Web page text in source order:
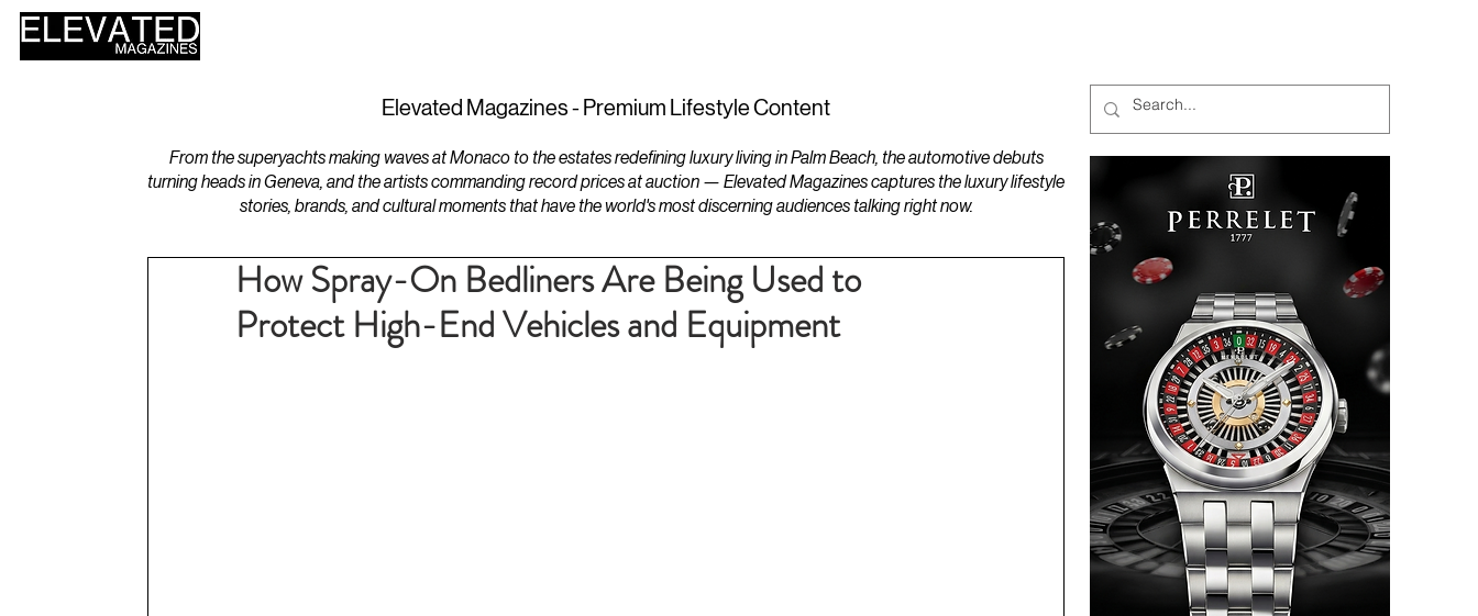
Elevated Magazines - Premium Lifestyle Content
From the superyachts making waves at Monaco to the estates redefining luxury living in Palm Beach, the automotive debuts
turning heads in Geneva, and the artists commanding record prices at auction — Elevated Magazines captures the luxury lifestyle
stories, brands, and cultural moments that have the world's most discerning audiences talking right now.
How Spray-On Bedliners Are Being Used to
Protect High-End Vehicles and Equipment